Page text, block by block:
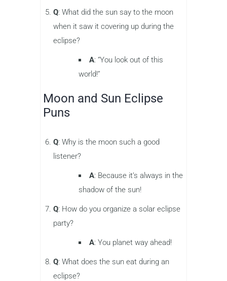
Q: What did the sun say to the moon
when it saw it covering up during the
eclipse?
A: “You look out of this
world!”
Moon and Sun Eclipse
Puns
Q: Why is the moon such a good
listener?
A: Because it’s always in the
shadow of the sun!
Q: How do you organize a solar eclipse
party?
A: You planet way ahead!
Q: What does the sun eat during an
eclipse?